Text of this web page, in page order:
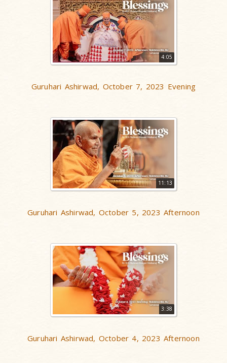
4:05
Guruhari Ashirwad, October 7, 2023 Evening
11:13
Guruhari Ashirwad, October 5, 2023 Afternoon
3:38
Guruhari Ashirwad, October 4, 2023 Afternoon